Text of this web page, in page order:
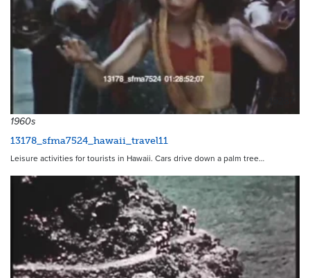
1960s
13178_sfma7524_hawaii_travel11
Leisure activities for tourists in Hawaii. Cars drive down a palm tree…